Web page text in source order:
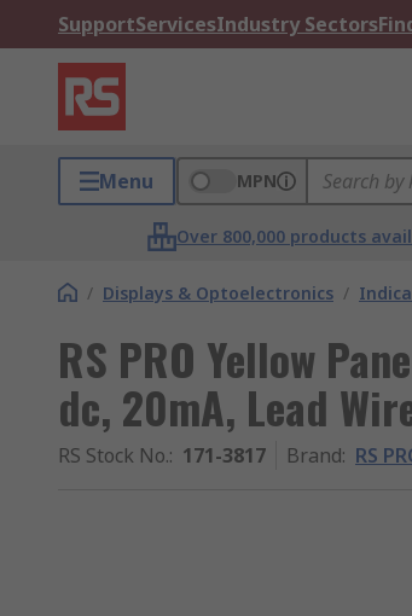
SupportServicesIndustry Sectors
Menu MPN
Over 800,000 products
/ Displays & Optoelectronics /
RS PRO Yellow
dc, 20mA, Lead
RS Stock No.: 171-3817 Brand: RS